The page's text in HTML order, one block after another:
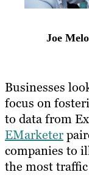
Joe
Businesses
focus on
to data from
EMarketer
companies to
the most